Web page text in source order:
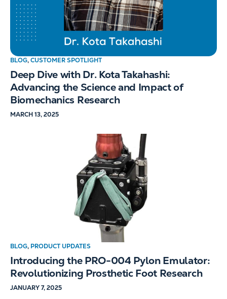
BLOG,CUSTOMER SPOTLIGHT
Deep Dive with Dr. Kota Takahashi:
Advancing the Science and Impact of
Biomechanics Research
MARCH 13, 2025
BLOG, PRODUCT UPDATES
Introducing the PRO-004 Pylon Emulator:
Revolutionizing Prosthetic Foot Research
JANUARY 7, 2025